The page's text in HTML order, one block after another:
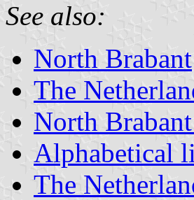
See also:
North Brabant
The
North
Alphabetical
The